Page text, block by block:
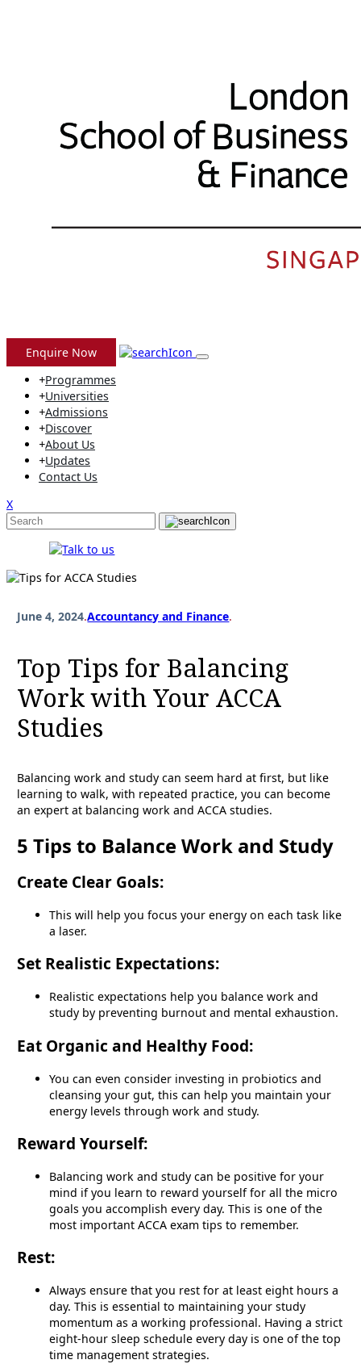
Enquire Now
+Programmes
+Universities
+Admissions
+Discover
+About Us
+Updates
Contact Us
X
June 4, 2024.Accountancy and Finance.
Top Tips for Balancing
Work with Your ACCA
Studies
Balancing work and study can seem hard at first, but like
learning to walk, with repeated practice, you can become
an expert at balancing work and ACCA studies.
5 Tips to Balance Work and Study
Create Clear Goals:
This will help you focus your energy on each task like
a laser.
Set Realistic Expectations:
Realistic expectations help you balance work and
study by preventing burnout and mental exhaustion.
Eat Organic and Healthy Food:
You can even consider investing in probiotics and
cleansing your gut, this can help you maintain your
energy levels through work and study.
Reward Yourself:
Balancing work and study can be positive for your
mind if you learn to reward yourself for all the micro
goals you accomplish every day. This is one of the
most important ACCA exam tips to remember.
Rest:
Always ensure that you rest for at least eight hours a
day. This is essential to maintaining your study
momentum as a working professional. Having a strict
eight-hour sleep schedule every day is one of the top
time management strategies.